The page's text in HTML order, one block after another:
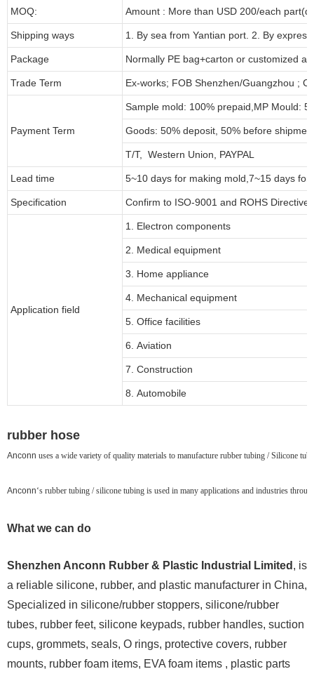
MOQ: Amount : More than USD 200/each
Shipping ways 1. By sea from Yantian port. 2. By
Package Normally PE bag+carton or customized
Trade Term Ex-works; FOB Shenzhen/Guangzhou ;
Payment Term
Sample mold: 100% prepaid ,MP Mould:
Goods: 50% deposit, 50% before
T/T, Western Union, PAYPAL
Lead time 5~10 days for making mold 7~15 days for
Specification Confirm to ISO-9001 and ROHS Directive
Application field
1. Electron components
2. Medical equipment
3. Home appliance
4. Mechanical equipment
5. Office facilities
6. Aviation
7. Construction
8. Automobile
rubber hose
Anconn uses a wide variety of quality materials to manufacture rubber tubing / Silicone
Anconn‘s rubber tubing / silicone tubing is used in many applications and industries
What we can do
Shenzhen Anconn Rubber & Plastic Industrial Limited , is
a reliable silicone, rubber, and plastic manufacturer in China,
Specialized in silicone/rubber stoppers, silicone/rubber
tubes, rubber feet, silicone keypads, rubber handles, suction
cups, grommets, seals, O rings, protective covers, rubber
mounts, rubber foam items, EVA foam items , plastic parts